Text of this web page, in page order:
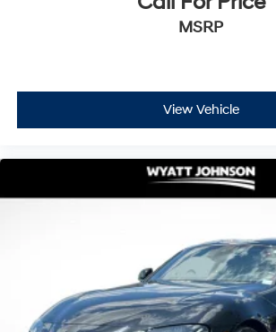
MSRP
View Vehicle